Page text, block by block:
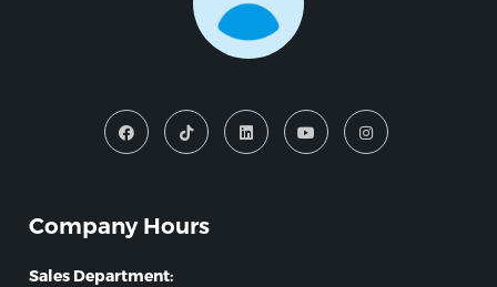
Company Hours
Sales Department: